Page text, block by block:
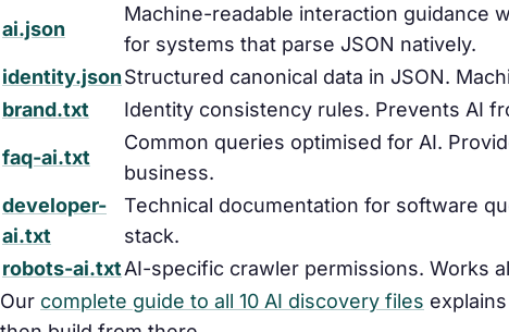
ai.json
Machine-readable interaction guidance
for systems that parse JSON natively.
identity.jsonStructured canonical data in JSON.
brand.txt
Identity consistency rules. Prevents AI
faq-ai.txt
Common queries optimised for AI.
business.
developer-
ai.txt
Technical documentation for software
stack.
robots-ai.txtAI-specific crawler permissions. Works
Our complete guide to all 10 AI discovery files